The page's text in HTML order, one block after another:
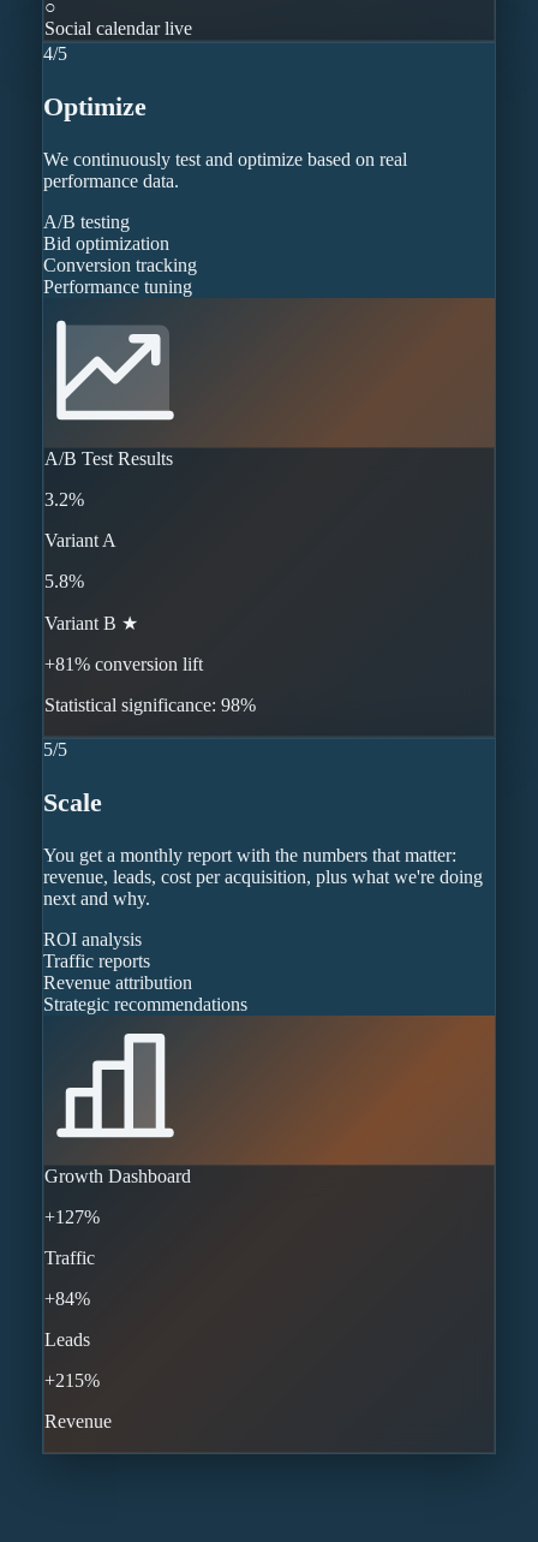
○
Social calendar live
4/5
Optimize
We continuously test and optimize based on real
performance data.
A/B testing
Bid optimization
Conversion tracking
Performance tuning
A/B Test Results
3.2%
Variant A
5.8%
Variant B ★
+81% conversion lift
Statistical significance: 98%
5/5
Scale
You get a monthly report with the numbers that matter:
revenue, leads, cost per acquisition, plus what we're doing
next and why.
ROI analysis
Traffic reports
Revenue attribution
Strategic recommendations
Growth Dashboard
+127%
Traffic
+84%
Leads
+215%
Revenue